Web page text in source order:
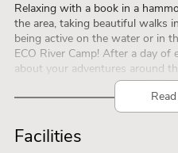
Relaxing with a book in a
the area, taking beautiful walks
being active on the water or in
ECO River Camp! After a day
about your adventures around
beautiful Lake Bled in just 15
your car or camper at home,
trip by train to the charming
there is an old caravan bar
cream, smoothies or something
Facilities